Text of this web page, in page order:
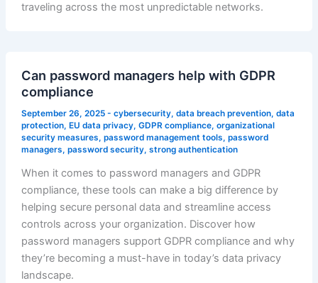
traveling across the most unpredictable networks.
Can password managers help with GDPR
compliance
September 26, 2025 - cybersecurity, data breach prevention, data
protection, EU data privacy, GDPR compliance, organizational
security measures, password management tools, password
managers, password security, strong authentication
When it comes to password managers and GDPR
compliance, these tools can make a big difference by
helping secure personal data and streamline access
controls across your organization. Discover how
password managers support GDPR compliance and why
they’re becoming a must-have in today’s data privacy
landscape.